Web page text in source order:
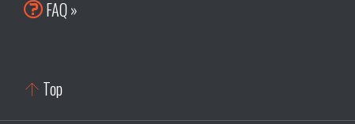
FAQ »
 Top